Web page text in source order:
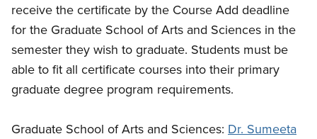
receive the certificate by the Course Add deadline
for the Graduate School of Arts and Sciences in the
semester they wish to graduate. Students must be
able to fit all certificate courses into their primary
graduate degree program requirements.
Graduate School of Arts and Sciences: Dr. Sumeeta